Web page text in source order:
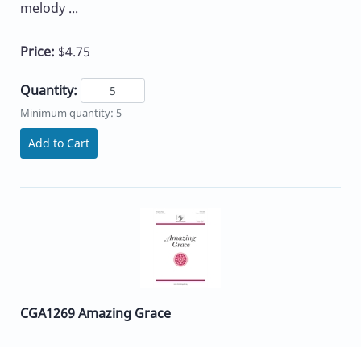
melody ...
Price: $4.75
Quantity:
Minimum quantity: 5
Add to Cart
CGA1269 Amazing Grace